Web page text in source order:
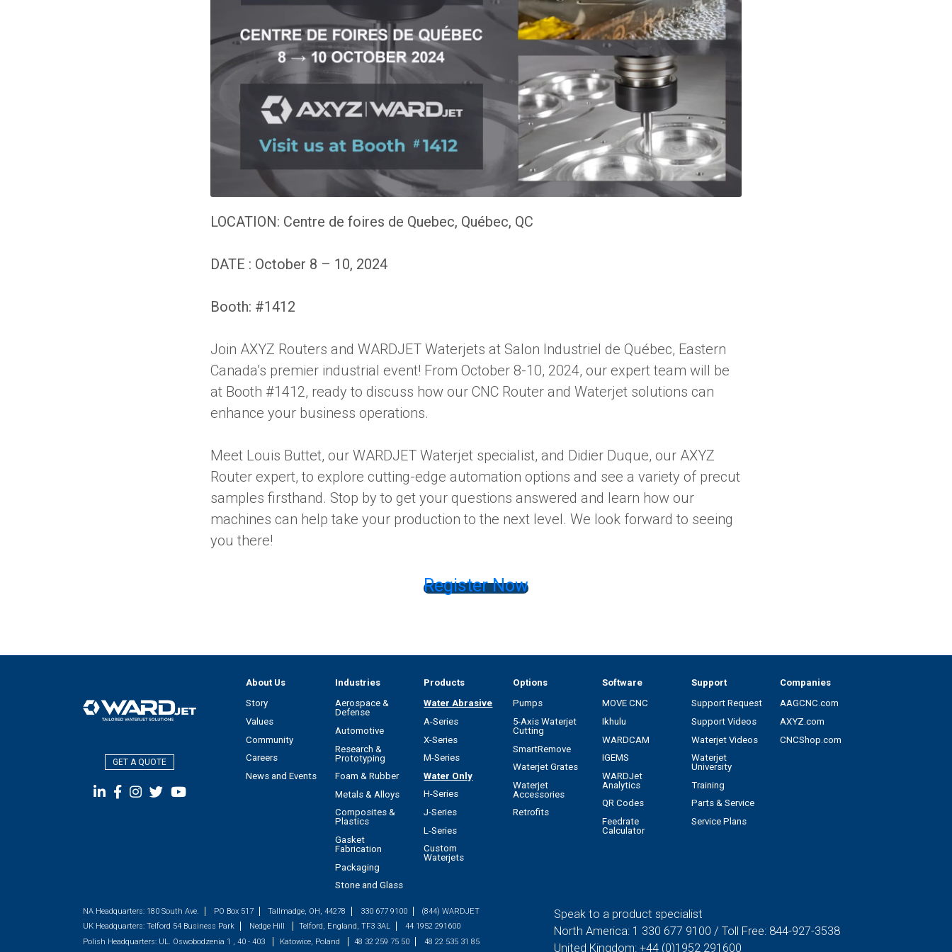
LOCATION: Centre de foires de Quebec, Québec, QC
DATE : October 8 – 10, 2024
Booth: #1412
Join AXYZ Routers and WARDJET Waterjets at Salon Industriel de Québec, Eastern
Canada’s premier industrial event! From October 8-10, 2024, our expert team will be
at Booth #1412, ready to discuss how our CNC Router and Waterjet solutions can
enhance your business operations.
Meet Louis Buttet, our WARDJET Waterjet specialist, and Didier Duque, our AXYZ
Router expert, to explore cutting-edge automation options and see a variety of precut
samples firsthand. Stop by to get your questions answered and learn how our
machines can help take your production to the next level. We look forward to seeing
you there!
Register Now
GET A QUOTE
About Us
Story
Values
Community
Careers
News and Events
Industries
Aerospace &
Defense
Automotive
Research &
Prototyping
Foam & Rubber
Metals & Alloys
Composites &
Plastics
Gasket
Fabrication
Packaging
Stone and Glass
Products
Water Abrasive
A-Series
X-Series
M-Series
Water Only
H-Series
J-Series
L-Series
Custom
Waterjets
Options
Pumps
5-Axis Waterjet
Cutting
SmartRemove
Waterjet Grates
Waterjet
Accessories
Retrofits
Software
MOVE CNC
Ikhulu
WARDCAM
IGEMS
WARDJet
Analytics
QR Codes
Feedrate
Calculator
Support
Support Request
Support Videos
Waterjet Videos
Waterjet
University
Training
Parts & Service
Service Plans
Companies
AAGCNC.com
AXYZ.com
CNCShop.com
NA Headquarters: 180 South Ave. PO Box 517 Tallmadge, OH, 44278 330 677 9100
(844) WARDJET
UK Headquarters: Telford 54 Business Park Nedge Hill Telford, England, TF3 3AL
44 1952 291600
Polish Headquarters: UL. Oswobodzenia 1 , 40 - 403 Katowice, Poland 48 32 259 75 50 48 22 535 31 85
Speak to a product specialist
North America: 1 330 677 9100 / Toll Free: 844-927-3538
United Kingdom: +44 (0)1952 291600